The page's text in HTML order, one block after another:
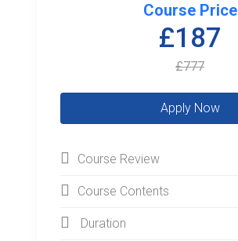
Course Price
£187
£777
Course Review
Course Contents
Duration